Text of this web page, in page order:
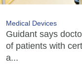
Medical Devices
Guidant says
of patients with
a...